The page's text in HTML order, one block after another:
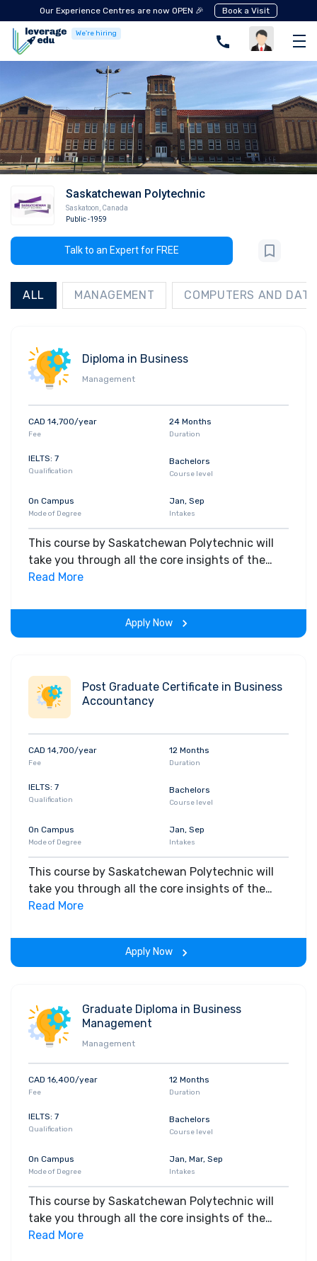
Our Experience Centres are now OPEN 🎉 Book a Visit
We're hiring
Saskatchewan Polytechnic
Saskatoon Canada
Public-1959
Talk to an Expert for FREE
ALL MANAGEMENT COMPUTERS AND
Diploma in Business
Management
CAD 14,700/year
Fee
24 Months
Duration
IELTS: 7
Qualification
Bachelors
Course level
On Campus
Mode of Degree
Jan, Sep
Intakes
This course by Saskatchewan Polytechnic will
take you through all the core insights of the
field. Along with theoretical concepts, you will
the span of the program.
Read More
Apply Now
Post Graduate Certificate in Business
Accountancy
CAD 14,700/year
Fee
12 Months
Duration
IELTS: 7
Qualification
Bachelors
Course level
On Campus
Mode of Degree
Jan, Sep
Intakes
This course by Saskatchewan Polytechnic will
take you through all the core insights of the
field. Along with theoretical concepts, you will
the span of the program.
Read More
Apply Now
Graduate Diploma in Business
Management
Management
CAD 16,400/year
Fee
12 Months
Duration
IELTS: 7
Qualification
Bachelors
Course level
On Campus
Mode of Degree
Jan, Mar, Sep
Intakes
This course by Saskatchewan Polytechnic will
take you through all the core insights of the
field. Along with theoretical concepts, you will
Read More